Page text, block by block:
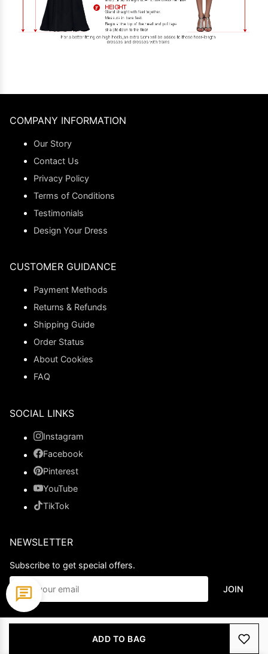
ADD TO BAG
COMPANY INFORMATION
Our Story
Contact Us
Privacy Policy
Terms of Conditions
Testimonials
Design Your Dress
CUSTOMER GUIDANCE
Payment Methods
Returns & Refunds
Shipping Guide
Order Status
About Cookies
FAQ
SOCIAL LINKS
Instagram
Facebook
Pinterest
YouTube
TikTok
NEWSLETTER
Subscribe to get special offers.
JOIN